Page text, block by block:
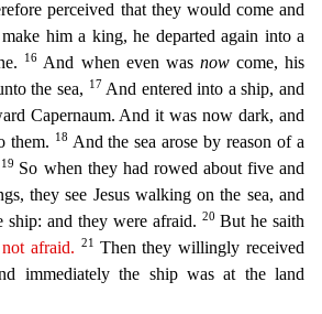
perceived that they would come and
him a king, he departed again into a
16 And when even wasnowcome, his
nto the sea, 17 And entered into a ship, and
Capernaum. And it was now dark, and
them.
18 And the sea arose by reason of a
19 So when they had rowed about five and
they see Jesus walking on the sea, and
and they were afraid. 20 But he saith
afraid. 21 Then they willingly received
immediately the ship was at the land